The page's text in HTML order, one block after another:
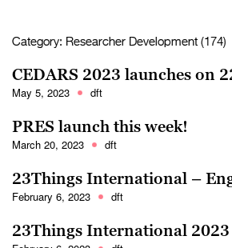
Category: Researcher Development (174)
CEDARS 2023 launches on
May 5, 2023 dft
PRES launch this week!
March 20, 2023 dft
23Things International –
February 6, 2023 dft
23Things International